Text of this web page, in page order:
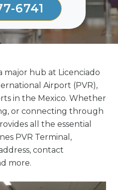
6741
major hub at Licenciado
Airport (PVR),
in the Mexico. Whether
or connecting through
all the essential
PVR Terminal,
contact
more.